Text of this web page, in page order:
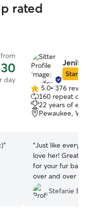
rated
from
day
”
Star
5.0
out
of
5
5.0• 376
160 repeat
22 years of
Pewaukee,
“Just like
love her! Great
for your fur
over and over
would’ve been
with her
Stefanie B.